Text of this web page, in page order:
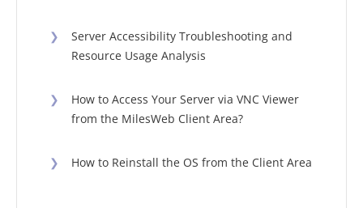
❯
Server Accessibility Troubleshooting and
Resource Usage Analysis
❯
How to Access Your Server via VNC Viewer
from the MilesWeb Client Area?
❯ How to Reinstall the OS from the Client Area